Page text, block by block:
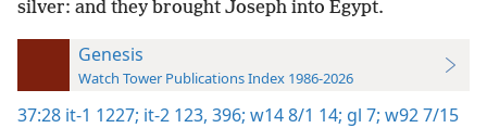
silver: and they brought Joseph into Egypt.
Genesis
Watch Tower Publications Index 1986-2026
37:28 it-1 1227; it-2 123, 396; w14 8/1 14; gl 7; w92 7/15